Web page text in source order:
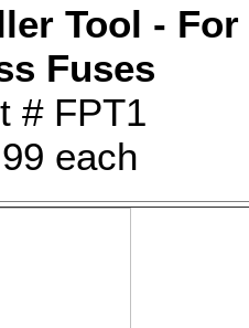
Tool - For
Fuses
# FPT1
each